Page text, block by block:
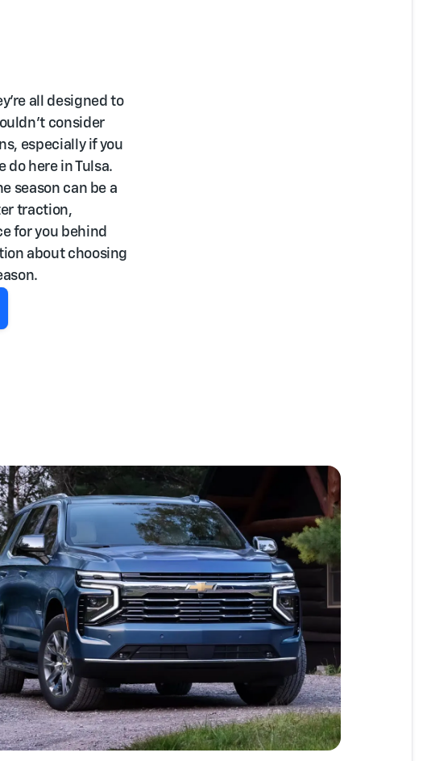
all designed to
consider
especially if you
do here in Tulsa.
season can be a
traction,
for you behind
about choosing